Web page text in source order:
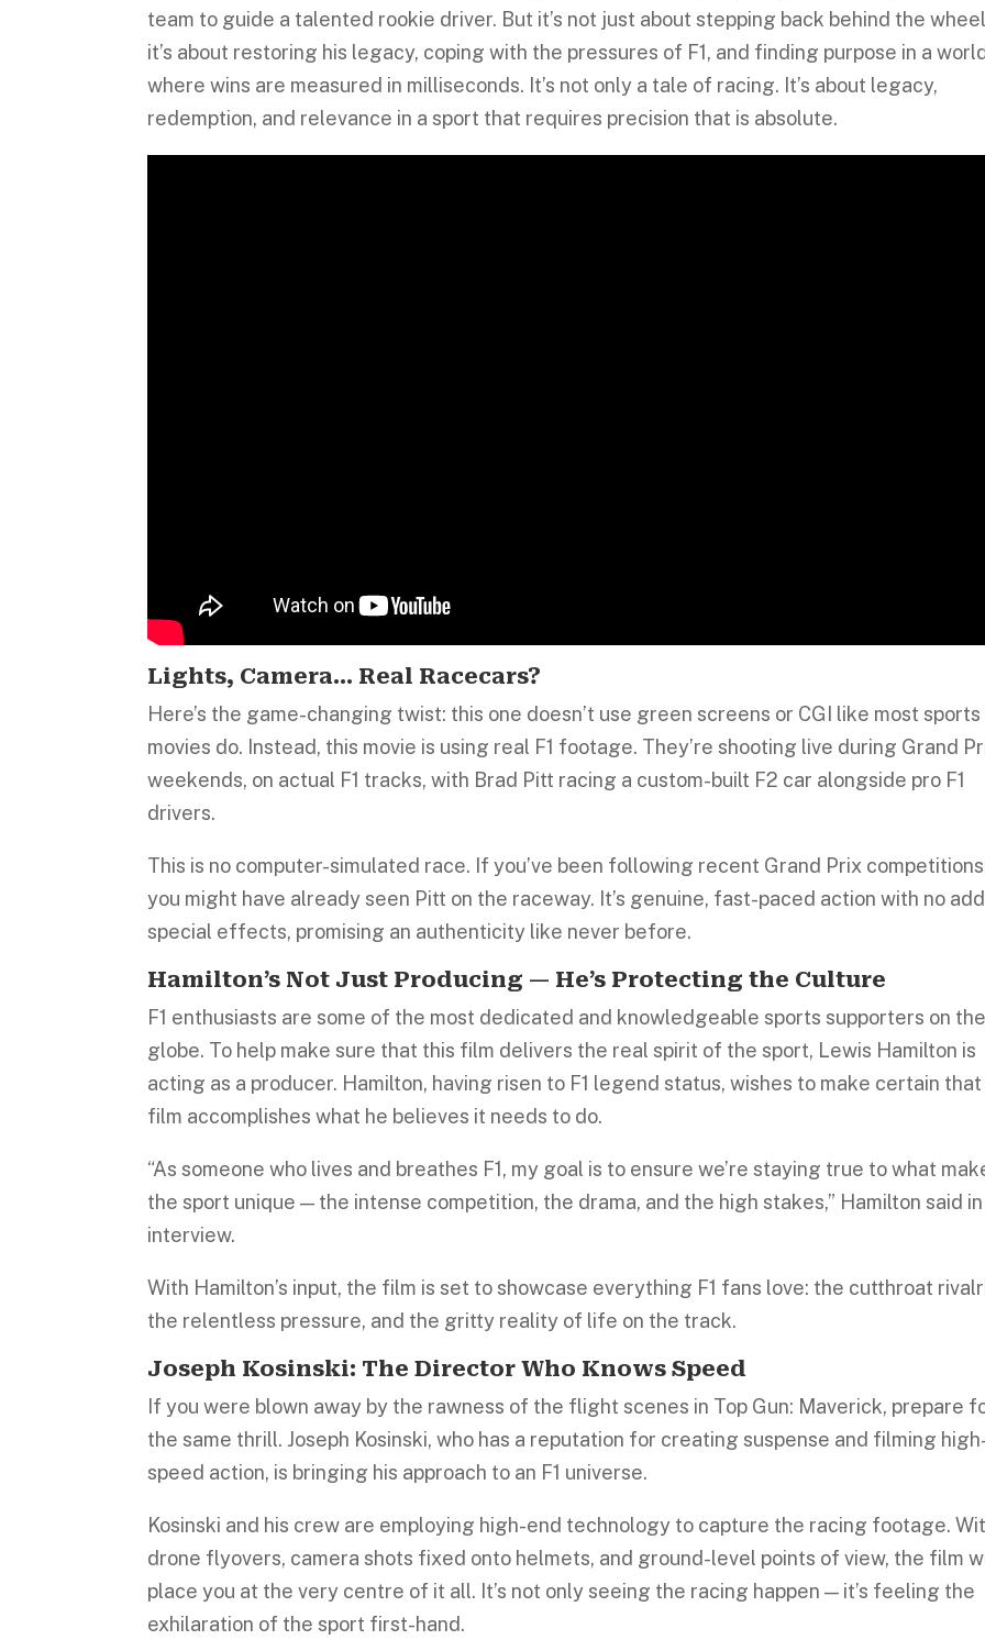
team to guide a talented rookie driver. But it’s not just about stepping back behind the
it’s about restoring his legacy, coping with the pressures of F1, and finding purpose in a world
where wins are measured in milliseconds. It’s not only a tale of racing. It’s about legacy,
redemption, and relevance in a sport that requires precision that is absolute.
Lights, Camera… Real Racecars?
Here’s the game-changing twist: this one doesn’t use green screens or CGI like most sports
movies do. Instead, this movie is using real F1 footage. They’re shooting live during Grand
weekends, on actual F1 tracks, with Brad Pitt racing a custom-built F2 car alongside pro F1
drivers.
This is no computer-simulated race. If you’ve been following recent Grand Prix
you might have already seen Pitt on the raceway. It’s genuine, fast-paced action with no
special effects, promising an authenticity like never before.
Hamilton’s Not Just Producing — He’s Protecting the Culture
F1 enthusiasts are some of the most dedicated and knowledgeable sports supporters on the
globe. To help make sure that this film delivers the real spirit of the sport, Lewis Hamilton is
acting as a producer. Hamilton, having risen to F1 legend status, wishes to make certain
film accomplishes what he believes it needs to do.
“As someone who lives and breathes F1, my goal is to ensure we’re staying true to what
the sport unique — the intense competition, the drama, and the high stakes,” Hamilton said in
interview.
With Hamilton’s input, the film is set to showcase everything F1 fans love: the cutthroat
the relentless pressure, and the gritty reality of life on the track.
Joseph Kosinski: The Director Who Knows Speed
If you were blown away by the rawness of the flight scenes in Top Gun: Maverick, prepare
the same thrill. Joseph Kosinski, who has a reputation for creating suspense and filming
speed action, is bringing his approach to an F1 universe.
Kosinski and his crew are employing high-end technology to capture the racing footage.
drone flyovers, camera shots fixed onto helmets, and ground-level points of view, the film
place you at the very centre of it all. It’s not only seeing the racing happen — it’s feeling the
exhilaration of the sport first-hand.